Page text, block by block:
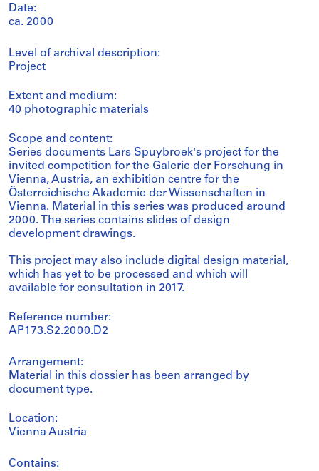
Date:
ca. 2000
Level of archival description:
Project
Extent and medium:
40 photographic materials
Scope and content:
Series documents Lars Spuybroek's project for the
invited competition for the Galerie der Forschung in
Vienna, Austria, an exhibition centre for the
Österreichische Akademie der Wissenschaften in
Vienna. Material in this series was produced around
2000. The series contains slides of design
development drawings.
This project may also include digital design material,
which has yet to be processed and which will
available for consultation in 2017.
Reference number:
AP173.S2.2000.D2
Arrangement:
Material in this dossier has been arranged by
document type.
Location:
Vienna Austria
Contains: